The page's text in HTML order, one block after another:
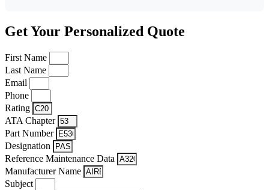
Get Your Personalized Quote
First Name
Last Name
Email
Phone
Rating
ATA Chapter
Part Number
Designation
Reference Maintenance Data
Manufacturer Name
Subject